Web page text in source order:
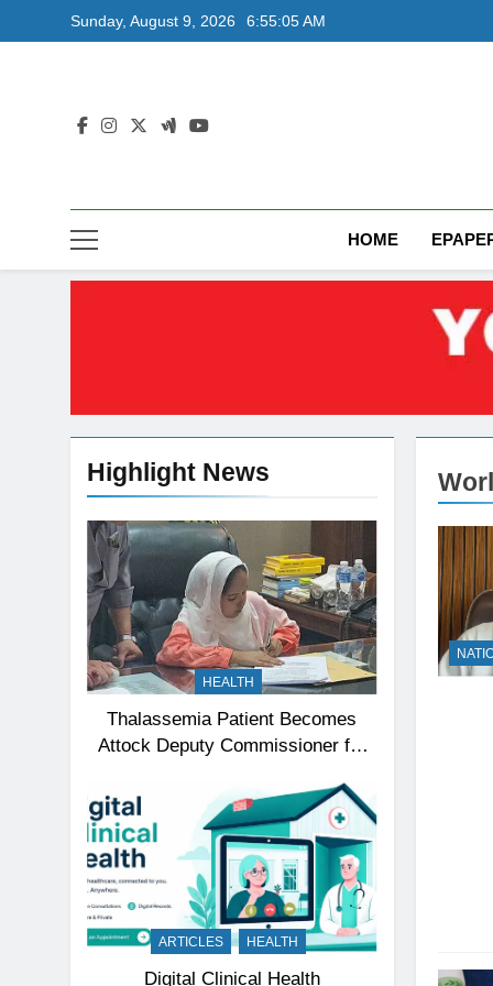
to
Sunday, August 9, 2026 6:55:06 AM
HOME
Highlight News
HEALTH
Thalassemia Patient Becomes
Attock Deputy Commissioner for
ARTICLES HEALTH
Digital Clinical Health